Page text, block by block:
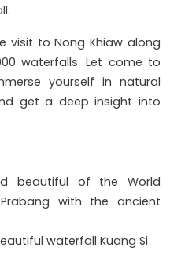
visit to Nong Khiaw along
waterfalls. Let come to
yourself in natural
get a deep insight into
beautiful of the World
with the ancient
waterfall Kuang Si